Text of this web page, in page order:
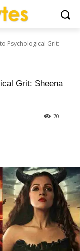
Psychological Grit:
Grit: Sheena
70